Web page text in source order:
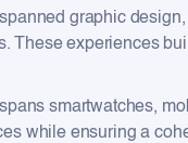
graphic
These experiences
smartwatches,
while ensuring a